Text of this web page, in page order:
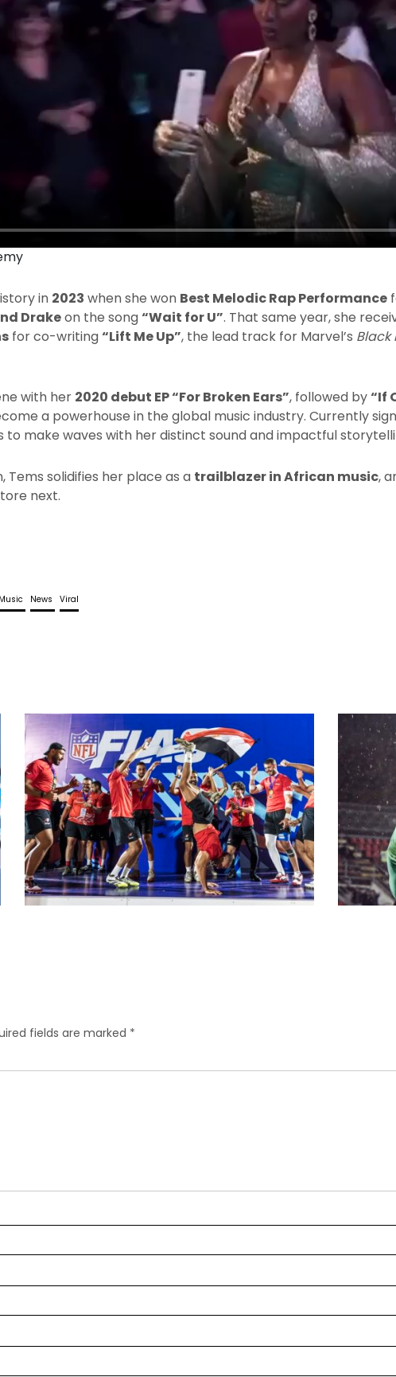
in 2023 when she won Best Melodic Rap Performance
Drakeon the song“Wait for U”. That same year, she
for co-writing“Lift Me Up”, the lead track for Marvel’s Black
with her 2020 debut EP “For Broken Ears”, followed by“If
a powerhouse in the global music industry. Currently
to make waves with her distinct sound and impactful
solidifies her place as a trailblazer in African music,
next.
Music News Viral
fields are marked *